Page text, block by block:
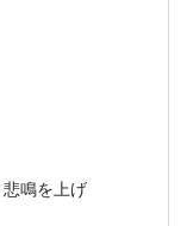
鳴を上げ